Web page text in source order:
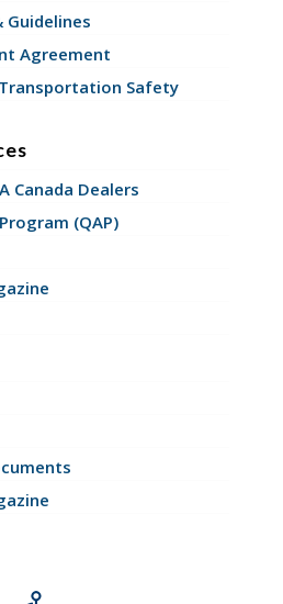
Guidelines
Agreement
Safety
Canada Dealers
(QAP)